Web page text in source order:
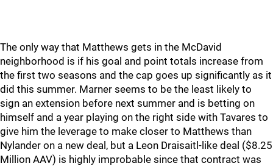
The only way that Matthews gets in the McDavid
neighborhood is if his goal and point totals increase from
the first two seasons and the cap goes up significantly as it
did this summer. Marner seems to be the least likely to
sign an extension before next summer and is betting on
himself and a year playing on the right side with Tavares to
give him the leverage to make closer to Matthews than
Nylander on a new deal, but a Leon Draisaitl-like deal ($8.25
Million AAV) is highly improbable since that contract was